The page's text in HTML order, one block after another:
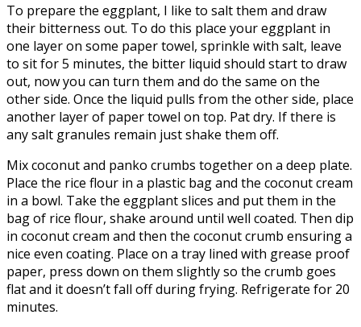
To prepare the eggplant, I like to salt them and draw
their bitterness out. To do this place your eggplant in
one layer on some paper towel, sprinkle with salt, leave
to sit for 5 minutes, the bitter liquid should start to draw
out, now you can turn them and do the same on the
other side. Once the liquid pulls from the other side, place
another layer of paper towel on top. Pat dry. If there is
any salt granules remain just shake them off.
Mix coconut and panko crumbs together on a deep plate.
Place the rice flour in a plastic bag and the coconut cream
in a bowl. Take the eggplant slices and put them in the
bag of rice flour, shake around until well coated. Then dip
in coconut cream and then the coconut crumb ensuring a
nice even coating. Place on a tray lined with grease proof
paper, press down on them slightly so the crumb goes
flat and it doesn’t fall off during frying. Refrigerate for 20
minutes.